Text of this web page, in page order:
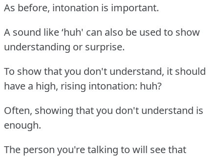
As before, intonation is important.
A sound like ‘huh' can also be used to show
understanding or surprise.
To show that you don't understand, it should
have a high, rising intonation: huh?
Often, showing that you don't understand is
enough.
The person you're talking to will see that